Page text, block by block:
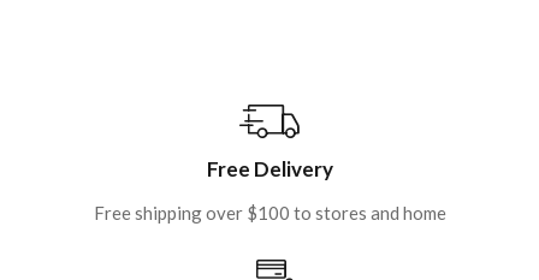
Free Delivery
Free shipping over $100 to stores and home